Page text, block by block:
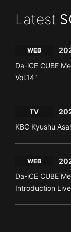
Latest
WEB
Da-iCE CUBE
Vol.14"
TV
KBC Kyushu
WEB
Da-iCE CUBE
Introduction